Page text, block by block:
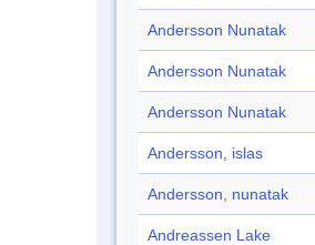
Andersson Nunatak
Andersson Nunatak
Andersson Nunatak
Andersson, islas
Andersson, nunatak
Andreassen Lake